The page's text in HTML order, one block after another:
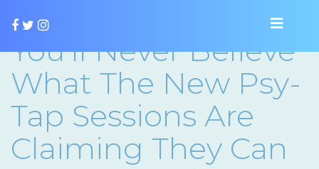
You’ll Never Believe
What The New Psy-
Tap Sessions Are
Claiming They Can